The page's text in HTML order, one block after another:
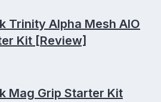
Trinity Alpha Mesh AIO
Kit [Review]
Mag Grip Starter Kit